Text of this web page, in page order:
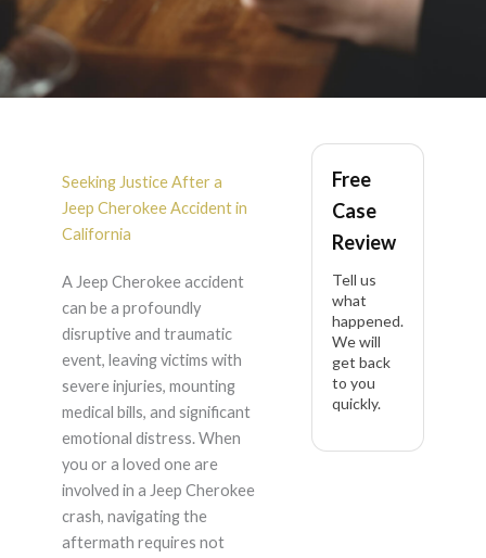
Jeep Cherokee
Accident Lawyer in
California
Seeking Justice After a
Jeep Cherokee Accident in
California
A Jeep Cherokee accident
can be a profoundly
disruptive and traumatic
event, leaving victims with
severe injuries, mounting
medical bills, and significant
emotional distress. When
you or a loved one are
involved in a Jeep Cherokee
crash, navigating the
aftermath requires not
Free
Case
Review
Tell us
what
happened.
We will
get back
to you
quickly.